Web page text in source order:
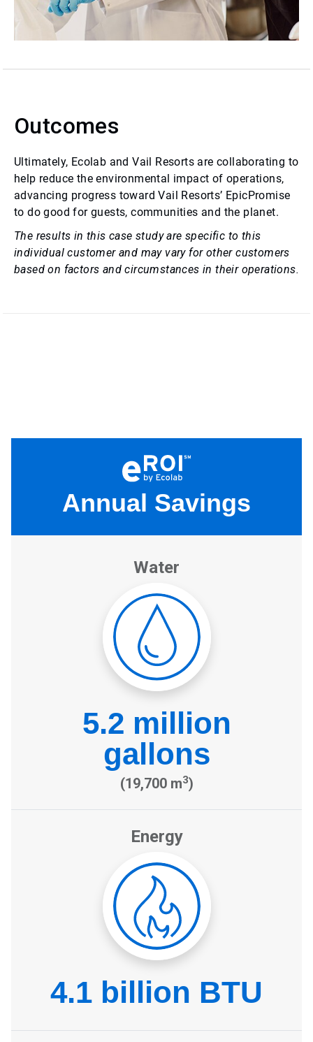
Outcomes
Ultimately, Ecolab and Vail Resorts are collaborating to
help reduce the environmental impact of operations,
advancing progress toward Vail Resorts’ EpicPromise
to do good for guests, communities and the planet.
The results in this case study are specific to this
individual customer and may vary for other customers
based on factors and circumstances in their operations.